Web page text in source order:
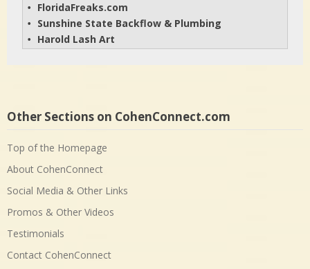
• FloridaFreaks.com
• Sunshine State Backflow & Plumbing
• Harold Lash Art
Other Sections on CohenConnect.com
Top of the Homepage
About CohenConnect
Social Media & Other Links
Promos & Other Videos
Testimonials
Contact CohenConnect